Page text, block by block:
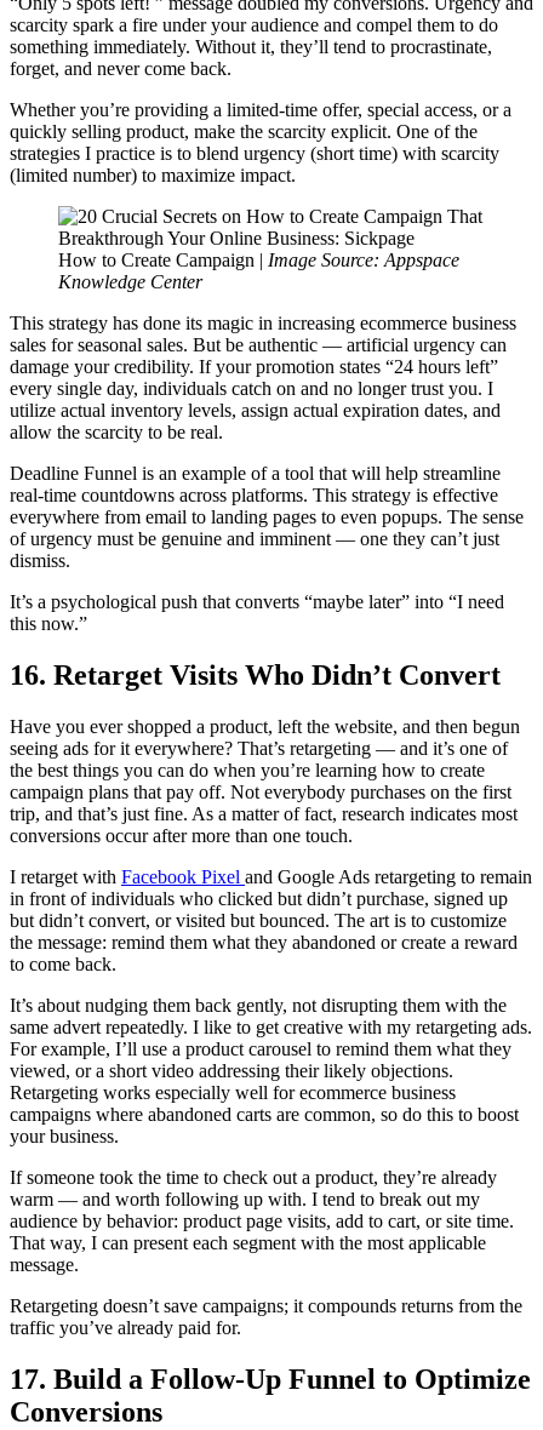
scarcity spark a fire under your audience and compel them to do
something immediately. Without it, they’ll tend to procrastinate,
forget, and never come back.
Whether you’re providing a limited-time offer, special access, or a
quickly selling product, make the scarcity explicit. One of the
strategies I practice is to blend urgency (short time) with scarcity
(limited number) to maximize impact.
How to Create Campaign | Image Source: Appspace
Knowledge Center
This strategy has done its magic in increasing ecommerce business
sales for seasonal sales. But be authentic — artificial urgency can
damage your credibility. If your promotion states “24 hours left”
every single day, individuals catch on and no longer trust you. I
utilize actual inventory levels, assign actual expiration dates, and
allow the scarcity to be real.
Deadline Funnel is an example of a tool that will help streamline
real-time countdowns across platforms. This strategy is effective
everywhere from email to landing pages to even popups. The sense
of urgency must be genuine and imminent — one they can’t just
dismiss.
It’s a psychological push that converts “maybe later” into “I need
this now.”
16. Retarget Visits Who Didn’t Convert
Have you ever shopped a product, left the website, and then begun
seeing ads for it everywhere? That’s retargeting — and it’s one of
the best things you can do when you’re learning how to create
campaign plans that pay off. Not everybody purchases on the first
trip, and that’s just fine. As a matter of fact, research indicates most
conversions occur after more than one touch.
I retarget with Facebook Pixel and Google Ads retargeting to remain
in front of individuals who clicked but didn’t purchase, signed up
but didn’t convert, or visited but bounced. The art is to customize
the message: remind them what they abandoned or create a reward
to come back.
It’s about nudging them back gently, not disrupting them with the
same advert repeatedly. I like to get creative with my retargeting ads.
For example, I’ll use a product carousel to remind them what they
viewed, or a short video addressing their likely objections.
Retargeting works especially well for ecommerce business
campaigns where abandoned carts are common, so do this to boost
your business.
If someone took the time to check out a product, they’re already
warm — and worth following up with. I tend to break out my
audience by behavior: product page visits, add to cart, or site time.
That way, I can present each segment with the most applicable
message.
Retargeting doesn’t save campaigns; it compounds returns from the
traffic you’ve already paid for.
17. Build a Follow-Up Funnel to Optimize
Conversions